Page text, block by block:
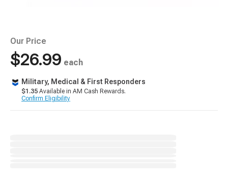
Our Price
$26.99 each
Military, Medical & First Responders
$1.35 Available in AM Cash Rewards.
Confirm Eligibility